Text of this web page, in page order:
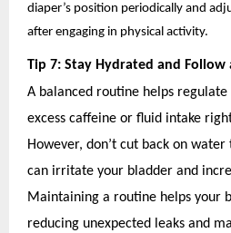
diaper’s position periodically and
after engaging in physical activity.
Tip 7: Stay Hydrated and Follow
A balanced routine helps
excess caffeine or fluid intake
However, don’t cut back on
can irritate your bladder and
Maintaining a routine helps your
reducing unexpected leaks and